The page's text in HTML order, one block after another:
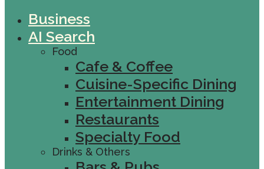
Business
AI Search
Food
Cafe & Coffee
Cuisine-Specific Dining
Entertainment Dining
Restaurants
Specialty Food
Drinks & Others